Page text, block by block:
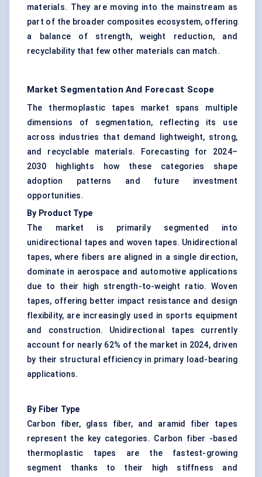
materials. They are moving into the mainstream as
part of the broader composites ecosystem, offering
a balance of strength, weight reduction, and
recyclability that few other materials can match.
Market Segmentation And Forecast Scope
The thermoplastic tapes market spans multiple
dimensions of segmentation, reflecting its use
across industries that demand lightweight, strong,
and recyclable materials. Forecasting for 2024–
2030 highlights how these categories shape
adoption patterns and future investment
opportunities.
By Product Type
The market is primarily segmented into
unidirectional tapes and woven tapes. Unidirectional
tapes, where fibers are aligned in a single direction,
dominate in aerospace and automotive applications
due to their high strength-to-weight ratio. Woven
tapes, offering better impact resistance and design
flexibility, are increasingly used in sports equipment
and construction. Unidirectional tapes currently
account for nearly 62% of the market in 2024, driven
by their structural efficiency in primary load-bearing
applications.
By Fiber Type
Carbon fiber, glass fiber, and aramid fiber tapes
represent the key categories. Carbon fiber -based
thermoplastic tapes are the fastest-growing
segment thanks to their high stiffness and